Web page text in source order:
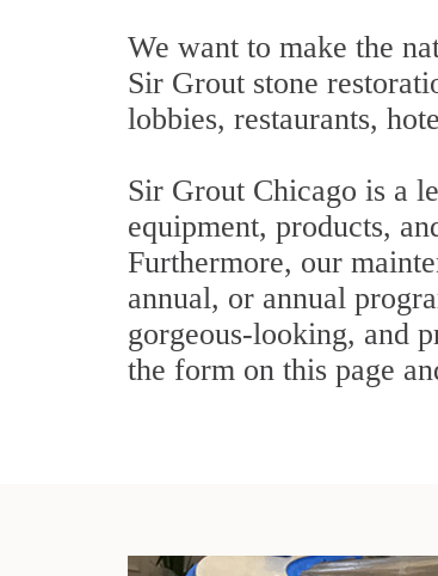
We want to make the
Sir Grout stone
lobbies, restaurants,
Sir Grout Chicago is a
equipment, products,
Furthermore, our
annual, or annual
gorgeous-looking, and
the form on this page